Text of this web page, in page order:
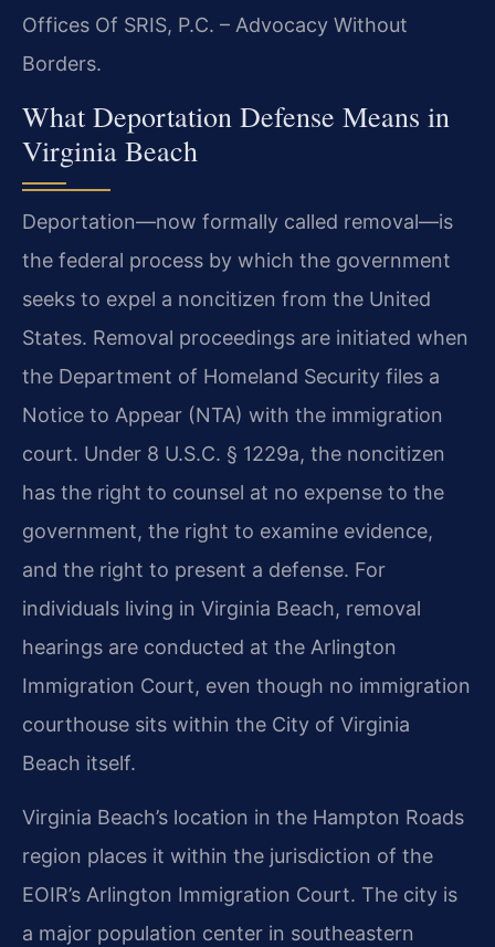
Offices Of SRIS, P.C. – Advocacy Without
Borders.
What Deportation Defense Means in
Virginia Beach
Deportation—now formally called removal—is
the federal process by which the government
seeks to expel a noncitizen from the United
States. Removal proceedings are initiated when
the Department of Homeland Security files a
Notice to Appear (NTA) with the immigration
court. Under 8 U.S.C. § 1229a, the noncitizen
has the right to counsel at no expense to the
government, the right to examine evidence,
and the right to present a defense. For
individuals living in Virginia Beach, removal
hearings are conducted at the Arlington
Immigration Court, even though no immigration
courthouse sits within the City of Virginia
Beach itself.
Virginia Beach’s location in the Hampton Roads
region places it within the jurisdiction of the
EOIR’s Arlington Immigration Court. The city is
a major population center in southeastern